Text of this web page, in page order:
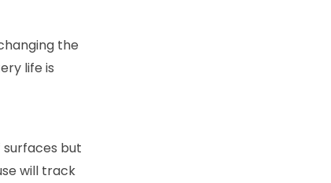
the
life is
surfaces but
will track